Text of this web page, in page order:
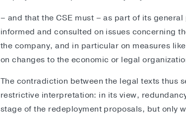
– and that the CSE must – as part of its
informed and consulted on issues concerning
the company, and in particular on measures
on changes to the economic or legal
The contradiction between the legal texts thus
restrictive interpretation: in its view,
stage of the redeployment proposals, but only